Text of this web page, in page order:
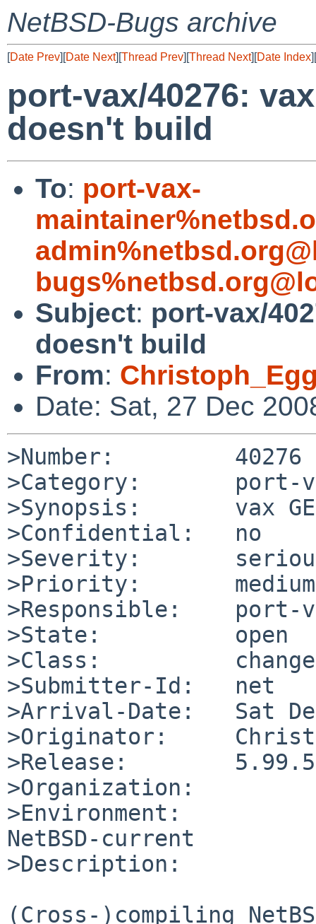
NetBSD-Bugs archive
[Date Prev][Date Next][Thread Prev][Thread Next][Date Index][
port-vax/40276:
doesn't build
To: port-vax-
Subject: port-vax/
doesn't build
From:
Date: Sat, 27 Dec
>Number:         40276
>Category:       port-
>Synopsis:       vax
>Confidential:   no
>Severity:
>Priority:       medium
>Responsible:    port-
>State:          open
>Class:
>Submitter-Id:   net
>Arrival-Date:   Sat
>Originator:
>Release:        5.99.5
>Organization:
>Environment:
NetBSD-current
>Description:
(Cross-)compiling